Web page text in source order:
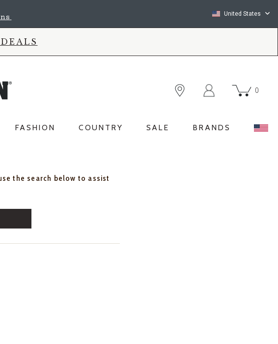
United States
0
FASHION COUNTRY SALE BRANDS
the search below to assist